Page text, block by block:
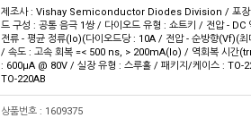
제조사 : Vishay Semiconductor Diodes Division / 포장
드 구성 : 공통 음극 1쌍 / 다이오드 유형 : 쇼트키 / 전압 -
전류 - 평균 정류(Io)(다이오드당 : 10A / 전압 - 순방향(Vf)(
/ 속도 : 고속 회복 =< 500 ns, > 200mA(Io) / 역회복 시간
: 600µA @ 80V / 실장 유형 : 스루홀 / 패키지/케이스 : TO-
TO-220AB
상품번호 : 1609375